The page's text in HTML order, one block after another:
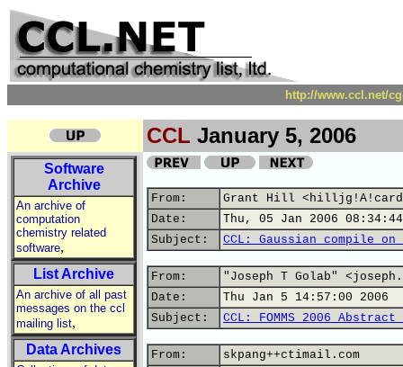
http://www.ccl.net/
CCL January 5, 2006
Software
Archive
An archive of
computation
chemistry related
software,
List Archive
An archive of all past
messages on the ccl
mailing list,
Data Archives
From:
Grant Hill
Date:
Thu, 05 Jan 2006
Subject:
CCL: Gaussian compile on
From:
"Joseph T Golab"
Date:
Thu Jan 5 14:57:00 2006
Subject:
CCL: FOMMS 2006
From:
skpang++ctimail.com